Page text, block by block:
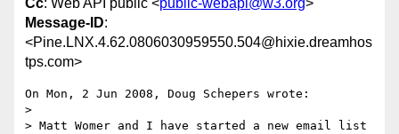
Cc: Web API public <public-webapi@w3.org>
Message-ID:
<Pine.LNX.4.62.0806030959550.504@hixie.dreamhos
tps.com>
On Mon, 2 Jun 2008, Doug Schepers wrote:
>
> Matt Womer and I have started a new email list